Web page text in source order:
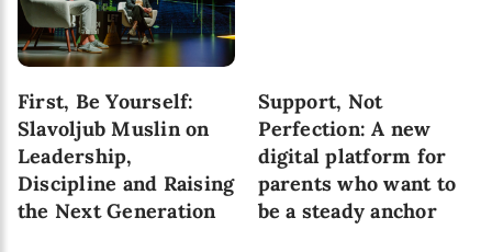
First, Be Yourself:
Slavoljub Muslin on
Leadership,
Discipline and Raising
the Next Generation
Support, Not
Perfection: A new
digital platform for
parents who want to
be a steady anchor